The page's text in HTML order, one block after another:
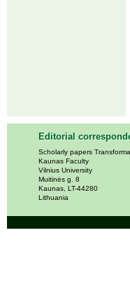
Editorial
Scholarly papers
Kaunas Faculty
Vilnius University
Muitinės g. 8
Kaunas, LT-44280
Lithuania